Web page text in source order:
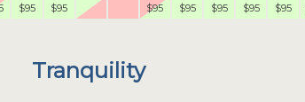
$95 $95 $95 $95 $95 $95 $95
Tranquility